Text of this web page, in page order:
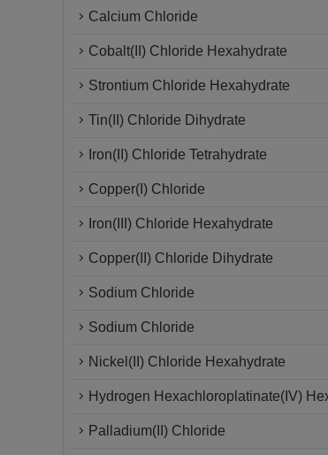
Calcium Chloride
Cobalt(II) Chloride Hexahydrate
Strontium Chloride Hexahydrate
Tin(II) Chloride Dihydrate
Iron(II) Chloride Tetrahydrate
Copper(I) Chloride
Iron(III) Chloride Hexahydrate
Copper(II) Chloride Dihydrate
Sodium Chloride
Sodium Chloride
Nickel(II) Chloride Hexahydrate
Hydrogen Hexachloroplatinate(IV)
Palladium(II) Chloride